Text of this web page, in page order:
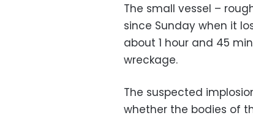
The small vessel –
since Sunday when it
about 1 hour and 45
wreckage.
The suspected
whether the bodies of